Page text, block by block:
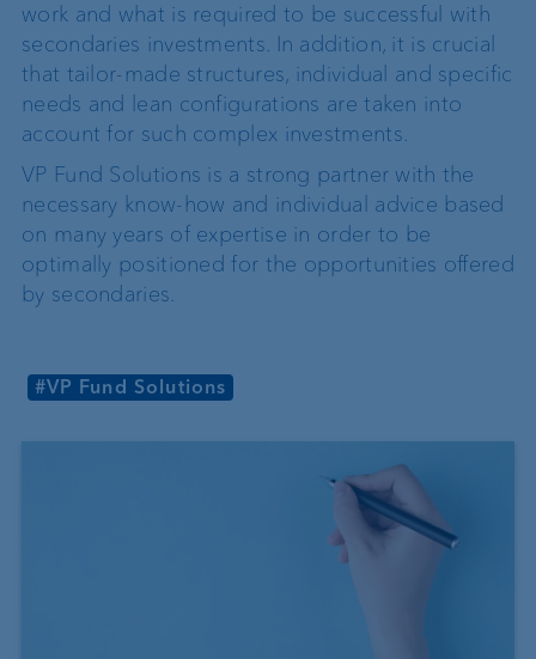
work and what is required to be successful with
secondaries investments. In addition, it is crucial
that tailor-made structures, individual and specific
needs and lean configurations are taken into
account for such complex investments.
VP Fund Solutions is a strong partner with the
necessary know-how and individual advice based
on many years of expertise in order to be
optimally positioned for the opportunities offered
by secondaries.
#VP Fund Solutions